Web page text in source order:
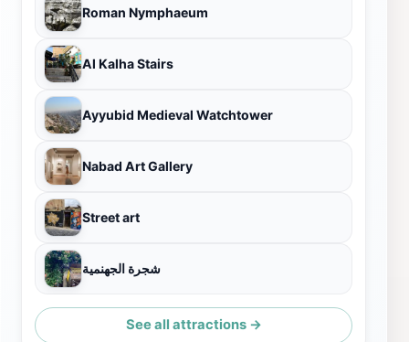
Roman Nymphaeum
Al Kalha Stairs
Ayyubid Medieval Watchtower
Nabad Art Gallery
Street art
شجرة الجهنمية
See all attractions →